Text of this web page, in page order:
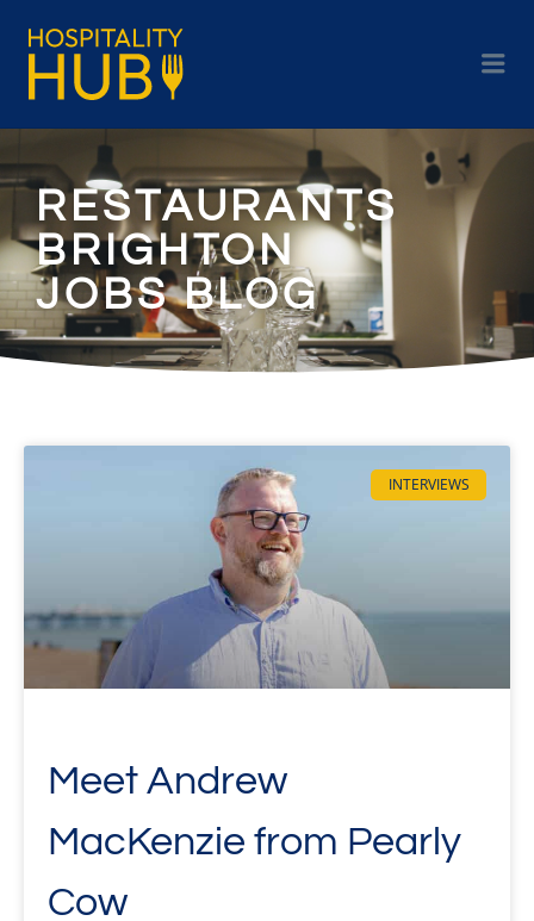
RESTAURANTS
BRIGHTON
JOBS BLOG
INTERVIEWS
Meet Andrew
MacKenzie from Pearly
Cow